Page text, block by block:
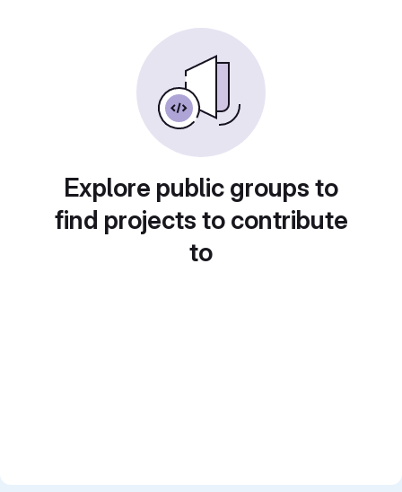
Explore public groups to
find projects to contribute
to